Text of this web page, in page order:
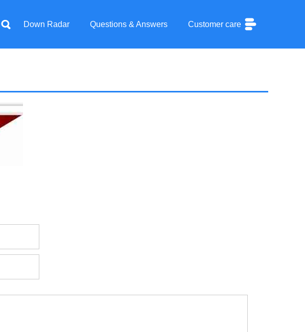
Down Radar Questions & Answers Customer care